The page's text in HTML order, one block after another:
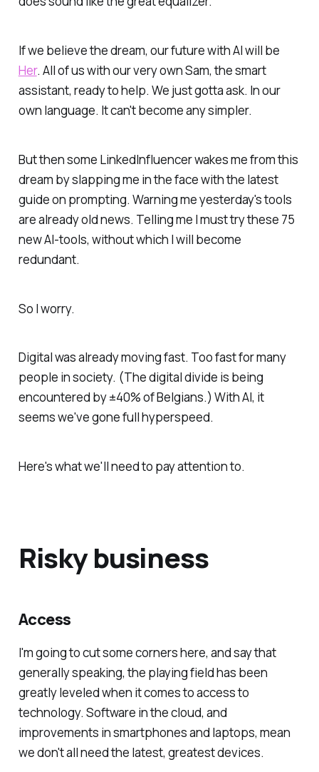
If we believe the dream, our future with AI will be
Her. All of us with our very own Sam, the smart
assistant, ready to help. We just gotta ask. In our
own language. It can't become any simpler.
But then some LinkedInfluencer wakes me from this
dream by slapping me in the face with the latest
guide on prompting. Warning me yesterday's tools
are already old news. Telling me I must try these 75
new AI-tools, without which I will become
redundant.
So I worry.
Digital was already moving fast. Too fast for many
people in society. (The digital divide is being
encountered by ±40% of Belgians.) With AI, it
seems we've gone full hyperspeed.
Here's what we'll need to pay attention to.
Risky business
Access
I'm going to cut some corners here, and say that
generally speaking, the playing field has been
greatly leveled when it comes to access to
technology. Software in the cloud, and
improvements in smartphones and laptops, mean
we don't all need the latest, greatest devices.